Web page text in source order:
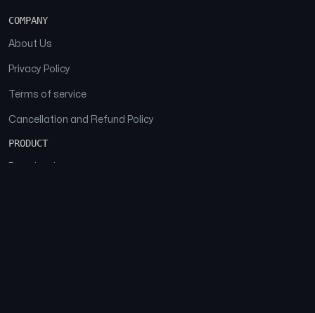
COMPANY
About Us
Privacy Policy
Terms of service
Cancellation and Refund Policy
PRODUCT